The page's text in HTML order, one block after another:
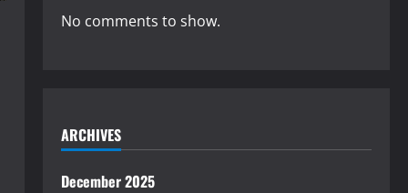
No comments to show.
ARCHIVES
December 2025